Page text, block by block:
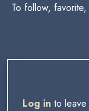
To follow,
Log in to